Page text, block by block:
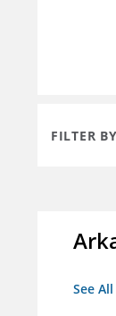
FILTER
See